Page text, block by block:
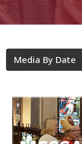
Media By Date